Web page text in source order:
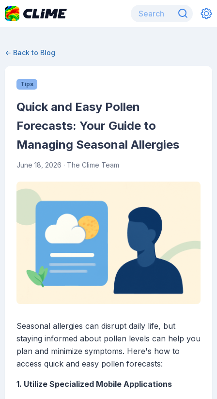
← Back to Blog
Tips
Quick and Easy Pollen
Forecasts: Your Guide to
Managing Seasonal Allergies
June 18, 2026 · The Clime Team
Seasonal allergies can disrupt daily life, but
staying informed about pollen levels can help you
plan and minimize symptoms. Here's how to
access quick and easy pollen forecasts:
1. Utilize Specialized Mobile Applications